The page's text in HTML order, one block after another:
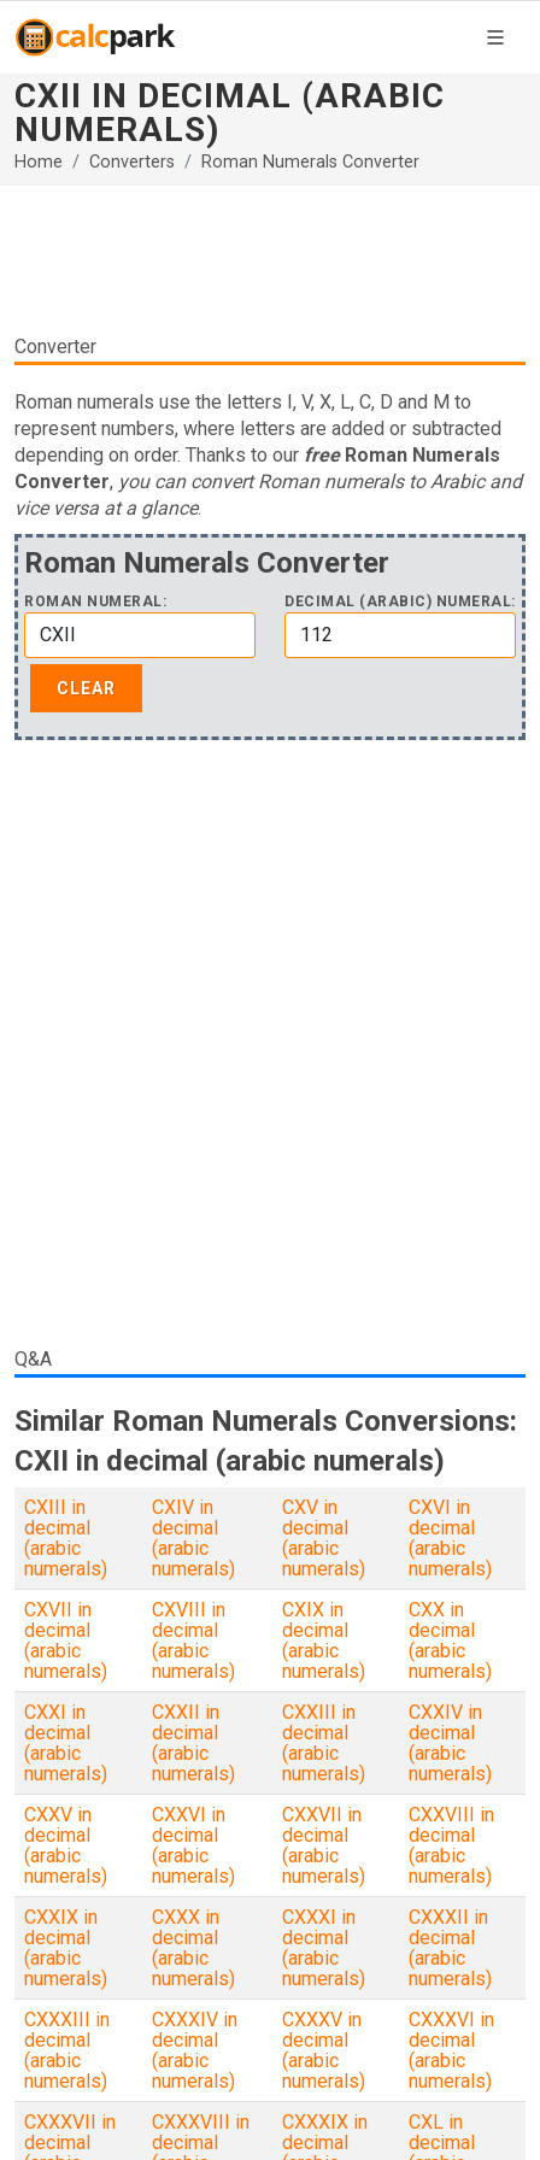
CXII IN DECIMAL (ARABIC
NUMERALS)
Home Converters Roman Numerals Converter
Converter
Roman numerals use the letters I, V, X, L, C, D and M to
represent numbers, where letters are added or subtracted
depending on order. Thanks to our free Roman Numerals
Converter, you can convert Roman numerals to Arabic and
vice versa at a glance.
Roman Numerals Converter
ROMAN NUMERAL: DECIMAL (ARABIC) NUMERAL:
Q&A
Similar Roman Numerals Conversions:
CXII in decimal (arabic numerals)
CXIII in
decimal
(arabic
numerals)
CXIV in
decimal
(arabic
numerals)
CXV in
decimal
(arabic
numerals)
CXVI in
decimal
(arabic
numerals)
CXVII in
decimal
(arabic
numerals)
CXVIII in
decimal
(arabic
numerals)
CXIX in
decimal
(arabic
numerals)
CXX in
decimal
(arabic
numerals)
CXXI in
decimal
(arabic
numerals)
CXXII in
decimal
(arabic
numerals)
CXXIII in
decimal
(arabic
numerals)
CXXIV in
decimal
(arabic
numerals)
CXXV in
decimal
(arabic
numerals)
CXXVI in
decimal
(arabic
numerals)
CXXVII in
decimal
(arabic
numerals)
CXXVIII in
decimal
(arabic
numerals)
CXXIX in
decimal
(arabic
numerals)
CXXX in
decimal
(arabic
numerals)
CXXXI in
decimal
(arabic
numerals)
CXXXII in
decimal
(arabic
numerals)
CXXXIII in
decimal
(arabic
numerals)
CXXXIV in
decimal
(arabic
numerals)
CXXXV in
decimal
(arabic
numerals)
CXXXVI in
decimal
(arabic
numerals)
CXXXVII in
decimal
CXXXVIII in
decimal
CXXXIX in
decimal
CXL in
decimal